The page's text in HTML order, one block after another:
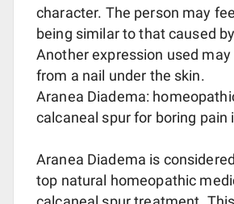
character. The person may
being similar to that caused
Another expression used
from a nail under the skin.
Aranea Diadema:
calcaneal spur for boring pain
Aranea Diadema is
top natural homeopathic